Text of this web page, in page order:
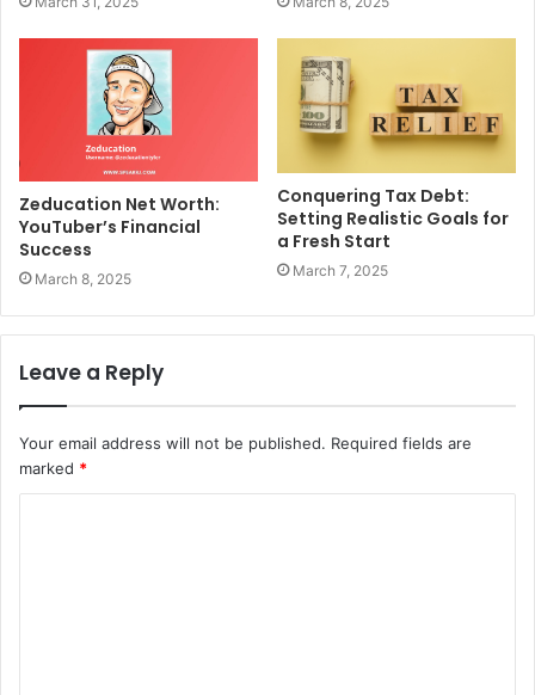
Zeducation Net Worth:
YouTuber’s Financial
Success
March 8, 2025
Conquering Tax Debt:
Setting Realistic Goals for
a Fresh Start
March 7, 2025
Leave a Reply
Your email address will not be published. Required fields are
marked *